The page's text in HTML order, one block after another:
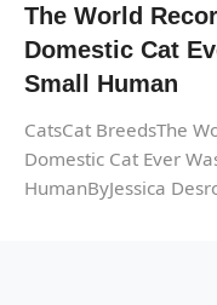
The World
Domestic Cat
Small Human
CatsCat BreedsThe
Domestic Cat Ever
HumanByJessica